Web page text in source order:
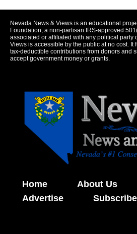
Nevada News & Views is an educational
Foundation, a non-partisan IRS-approved
associated or affiliated with any political party
Views is accessible by the public at no cost. It
tax-deductible contributions from donors and
accept government money or grants.
Home About Us
Advertise
Subscribe